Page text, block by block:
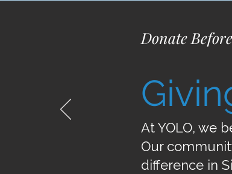
Donate
At YOLO, we
Our
difference in